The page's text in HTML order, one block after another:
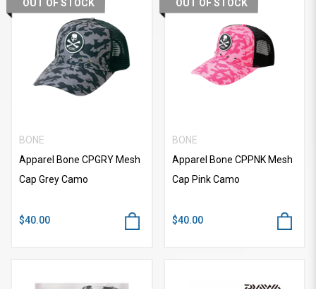
OUT OF STOCK
BONE
Apparel Bone CPGRY Mesh
Cap Grey Camo
$40.00
OUT OF STOCK
BONE
Apparel Bone CPPNK Mesh
Cap Pink Camo
$40.00